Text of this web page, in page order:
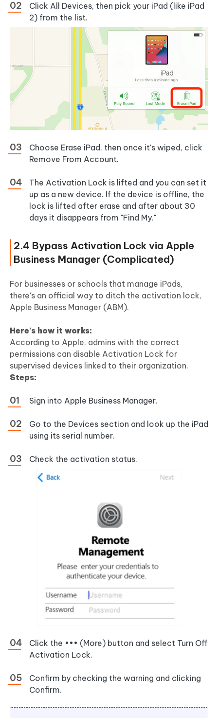
Click All Devices, then pick your iPad (like iPad
2) from the list.
Choose Erase iPad, then once it's wiped, click
Remove From Account.
The Activation Lock is lifted and you can set it
up as a new device. If the device is offline, the
lock is lifted after erase and after about 30
days it disappears from "Find My."
2.4 Bypass Activation Lock via Apple
Business Manager (Complicated)
For businesses or schools that manage iPads,
there's an official way to ditch the activation lock,
Apple Business Manager (ABM).
Here's how it works:
According to Apple, admins with the correct
permissions can disable Activation Lock for
supervised devices linked to their organization.
Steps:
Sign into Apple Business Manager.
Go to the Devices section and look up the iPad
using its serial number.
Check the activation status.
Click the ••• (More) button and select Turn Off
Activation Lock.
Confirm by checking the warning and clicking
Confirm.